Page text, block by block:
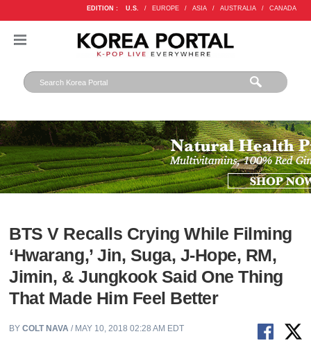
EDITION : U.S. / EUROPE / ASIA / AUSTRALIA / CANADA
BTS V Recalls Crying While Filming
‘Hwarang,’ Jin, Suga, J-Hope, RM,
Jimin, & Jungkook Said One Thing
That Made Him Feel Better
BYCOLT NAVA / MAY 10, 2018 02:28 AM EDT